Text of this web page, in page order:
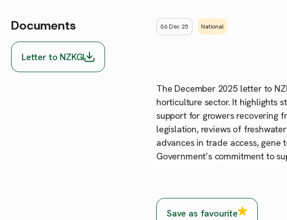
Documents
Letter to NZKGI
06 Dec 25 National
The December 2025 letter to
horticulture sector. It highlights
support for growers recovering
legislation, reviews of
advances in trade access, gene
Government’s commitment to
Save as favourite